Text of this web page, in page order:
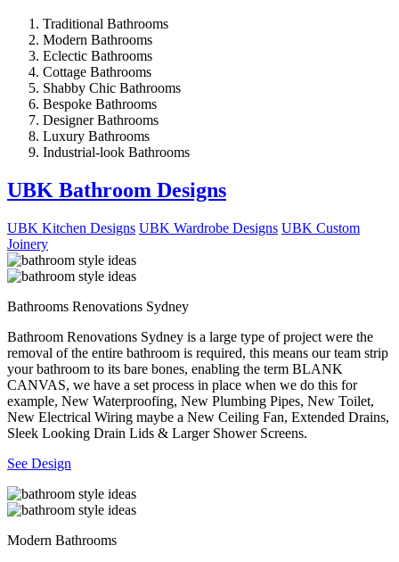
Traditional Bathrooms
Modern Bathrooms
Eclectic Bathrooms
Cottage Bathrooms
Shabby Chic Bathrooms
Bespoke Bathrooms
Designer Bathrooms
Luxury Bathrooms
Industrial-look Bathrooms
UBK Bathroom Designs
UBK Kitchen Designs UBK Wardrobe Designs UBK Custom
Joinery
Bathrooms Renovations Sydney
Bathroom Renovations Sydney is a large type of project were the
removal of the entire bathroom is required, this means our team strip
your bathroom to its bare bones, enabling the term BLANK
CANVAS, we have a set process in place when we do this for
example, New Waterproofing, New Plumbing Pipes, New Toilet,
New Electrical Wiring maybe a New Ceiling Fan, Extended Drains,
Sleek Looking Drain Lids & Larger Shower Screens.
See Design
Modern Bathrooms